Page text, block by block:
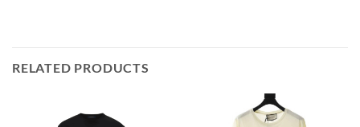
RELATED PRODUCTS